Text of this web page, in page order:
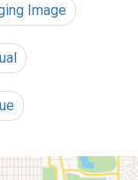
Image